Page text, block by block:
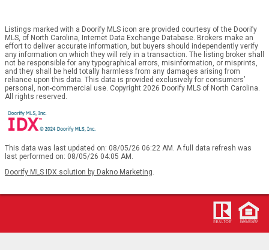
Listings marked with a Doorify MLS icon are provided courtesy of the Doorify
MLS, of North Carolina, Internet Data Exchange Database. Brokers make an
effort to deliver accurate information, but buyers should independently verify
any information on which they will rely in a transaction. The listing broker shall
not be responsible for any typographical errors, misinformation, or misprints,
and they shall be held totally harmless from any damages arising from
reliance upon this data. This data is provided exclusively for consumers’
personal, non-commercial use. Copyright 2026 Doorify MLS of North Carolina.
All rights reserved.
This data was last updated on: 08/05/26 06:22 AM. A full data refresh was
last performed on: 08/05/26 04:05 AM.
Doorify MLS IDX solution by Dakno Marketing